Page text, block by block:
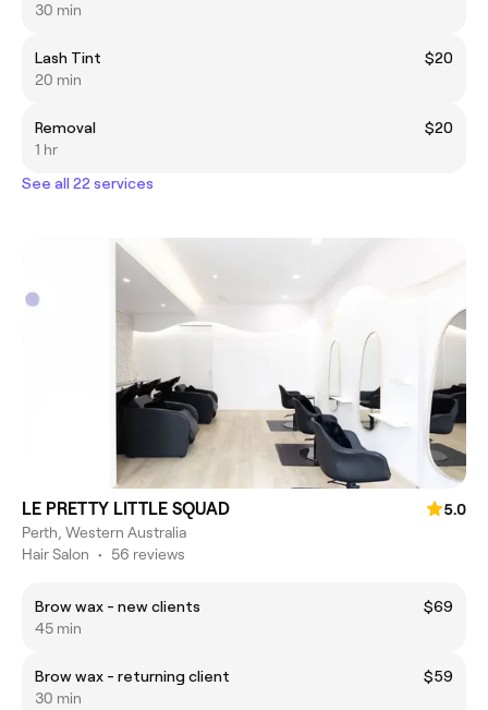
30 min
Lash Tint
$20
20 min
Removal
$20
1 hr
See all 22 services
LE PRETTY LITTLE SQUAD
5.0
Perth, Western Australia
Hair Salon • 56 reviews
Brow wax - new clients
$69
45 min
Brow wax - returning client
$59
30 min